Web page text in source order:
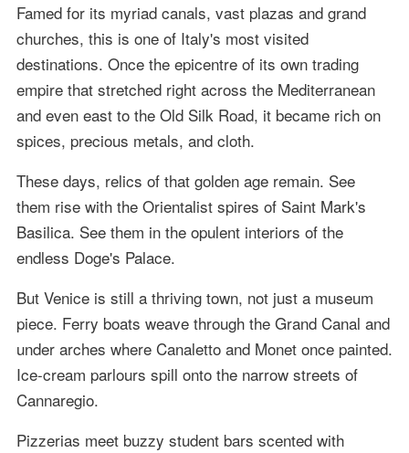
Famed for its myriad canals, vast plazas and grand
churches, this is one of Italy's most visited
destinations. Once the epicentre of its own trading
empire that stretched right across the Mediterranean
and even east to the Old Silk Road, it became rich on
spices, precious metals, and cloth.
These days, relics of that golden age remain. See
them rise with the Orientalist spires of Saint Mark's
Basilica. See them in the opulent interiors of the
endless Doge's Palace.
But Venice is still a thriving town, not just a museum
piece. Ferry boats weave through the Grand Canal and
under arches where Canaletto and Monet once painted.
Ice-cream parlours spill onto the narrow streets of
Cannaregio.
Pizzerias meet buzzy student bars scented with